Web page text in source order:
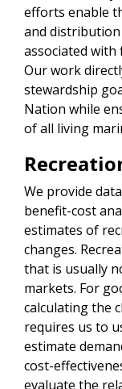
efforts enable
and
associated with
Our work
stewardship
Nation while
of all living
We provide
benefit-cost
estimates of
changes.
that is usually
markets. For
calculating the
requires us to
estimate
cost-
evaluate the